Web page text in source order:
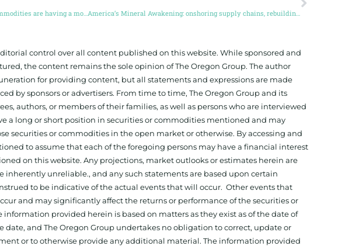
control over all content published on this website. While sponsored and
the content remains the sole opinion of The Oregon Group. The author
for providing content, but all statements and expressions are made
by sponsors or advertisers. From time to time, The Oregon Group and its
authors, or members of their families, as well as persons who are interviewed
a long or short position in securities or commodities mentioned and may
securities or commodities in the open market or otherwise. By accessing and
to assume that each of the foregoing persons may have a financial interest
on this website. Any projections, market outlooks or estimates herein are
inherently unreliable., and any such statements are based upon certain
to be indicative of the actual events that will occur. Other events that
and may significantly affect the returns or performance of the securities or
provided herein is based on matters as they exist as of the date of
date, and The Oregon Group undertakes no obligation to correct, update or
or to otherwise provide any additional material. The information provided